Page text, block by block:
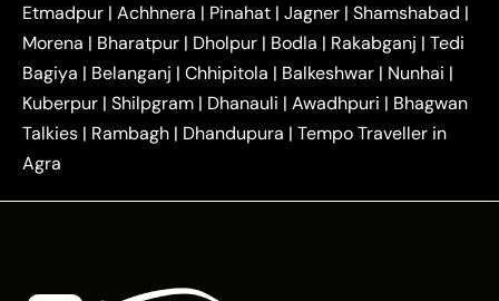
Tundla Taxi|Agra to Firozabad Taxi|Agra to
Shikohabad Taxi | Agra to Chandigarh Taxi| Agra
to Haridwar Taxi|Agra to Ujjain Taxi| Agra to
Rajasthan Taxi| Agra to Bareilly Taxi| Agra to
Jammu Taxi |Agra to Shimla Taxi |Agra to
Agra to Baghpat Taxi|Agra to Bahraich Taxi|
Agra to Ballia Taxi|Agra to Balrampur Taxi
Etmadpur | Achhnera | Pinahat | Jagner | Shamshabad |
Morena | Bharatpur | Dholpur | Bodla | Rakabganj | Tedi
Bagiya | Belanganj | Chhipitola | Balkeshwar | Nunhai |
Kuberpur | Shilpgram | Dhanauli | Awadhpuri | Bhagwan
Talkies | Rambagh | Dhandupura | Tempo Traveller in
Agra